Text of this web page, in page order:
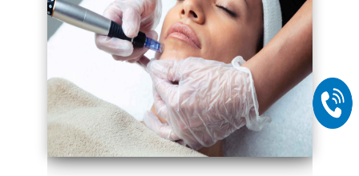
series-2000-Plasma Rich Platelets Florida City